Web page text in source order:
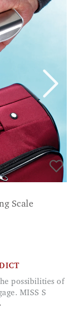
Scale
MISS S